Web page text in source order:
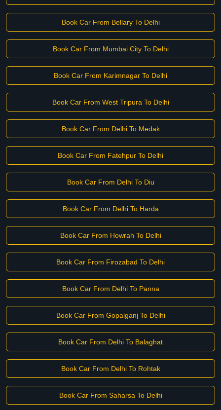
Book Car From Bellary To Delhi
Book Car From Mumbai City To Delhi
Book Car From Karimnagar To Delhi
Book Car From West Tripura To Delhi
Book Car From Delhi To Medak
Book Car From Fatehpur To Delhi
Book Car From Delhi To Diu
Book Car From Delhi To Harda
Book Car From Howrah To Delhi
Book Car From Firozabad To Delhi
Book Car From Delhi To Panna
Book Car From Gopalganj To Delhi
Book Car From Delhi To Balaghat
Book Car From Delhi To Rohtak
Book Car From Saharsa To Delhi